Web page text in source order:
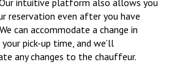
intuitive platform also allows you
reservation even after you have
can accommodate a change in
pick-up time, and we’ll
any changes to the chauffeur.